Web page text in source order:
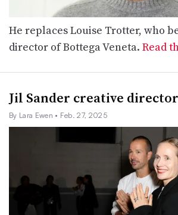
He replaces Louise Trotter, who
director of Bottega Veneta. Read
Jil Sander creative
By Lara Ewen • Feb. 27, 2025